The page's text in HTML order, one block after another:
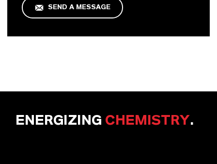
SEND A MESSAGE
ENERGIZING CHEMISTRY.